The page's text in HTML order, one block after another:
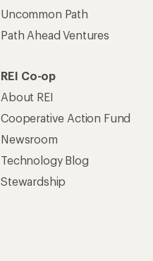
Uncommon Path
Path Ahead Ventures
REI Co-op
About REI
Cooperative Action Fund
Newsroom
Technology Blog
Stewardship